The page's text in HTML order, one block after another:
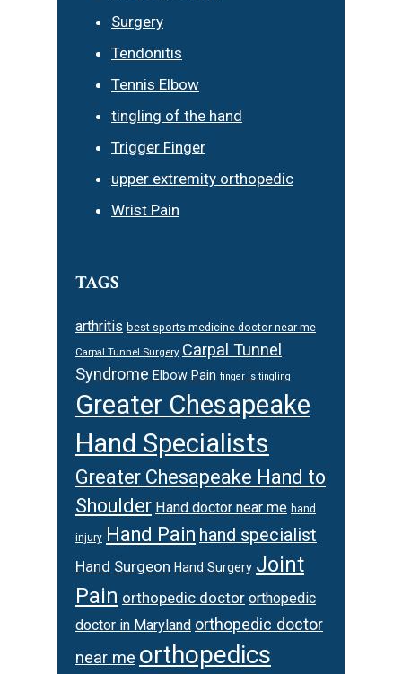
Surgery
Tendonitis
Tennis Elbow
tingling of the hand
Trigger Finger
upper extremity orthopedic
Wrist Pain
TAGS
arthritis best sports medicine doctor near me
Carpal Tunnel Surgery Carpal Tunnel
Syndrome Elbow Pain finger is tingling
Greater Chesapeake
Hand Specialists
Greater Chesapeake Hand to
Shoulder Hand doctor near me hand
injury Hand Pain hand specialist
Hand Surgeon Hand Surgery Joint
Pain orthopedic doctor orthopedic
doctor in Maryland orthopedic doctor
near me orthopedics